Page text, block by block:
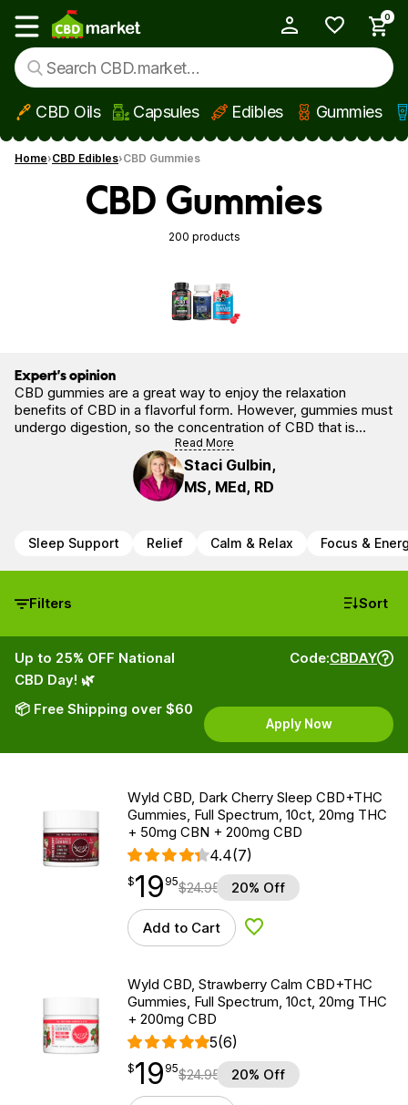
Skip to main content
Show main menu
0
CBD Oils Capsules Edibles Gummies
Home CBD Edibles CBD Gummies
CBD Gummies
200 products
Expert’s opinion
CBD gummies are a great way to enjoy the relaxation
benefits of CBD in a flavorful form. However, gummies must
undergo digestion, so the concentration of CBD that is
bioavailable may be less than one that goes through a
sublingual consumption method.
Read More
Staci Gulbin,
MS, MEd, RD
Sleep Support Relief Calm & Relax Focus &
Filters Sort
Up to 25% OFF National
CBD Day! 🌿
📦 Free Shipping over $60
Code:CBDAY
Apply Now
Wyld CBD, Dark Cherry Sleep CBD+THC
Gummies, Full Spectrum, 10ct, 20mg THC
+ 50mg CBN + 200mg CBD
4.4(7)
$19.95
$19
point 95$24.95 20% Off
Add to Cart Add to Wishlist
Wyld CBD, Strawberry Calm CBD+THC
Gummies, Full Spectrum, 10ct, 20mg THC
+ 200mg CBD
5(6)
$19.95
$19
point 95$24.95 20% Off